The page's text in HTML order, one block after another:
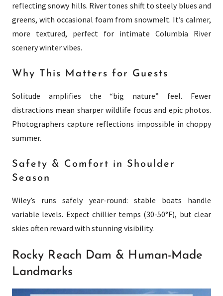
reflecting snowy hills. River tones shift to steely blues and
greens, with occasional foam from snowmelt. It’s calmer,
more textured, perfect for intimate Columbia River
scenery winter vibes.
Why This Matters for Guests
Solitude amplifies the “big nature” feel. Fewer
distractions mean sharper wildlife focus and epic photos.
Photographers capture reflections impossible in choppy
summer.
Safety & Comfort in Shoulder
Season
Wiley’s runs safely year-round: stable boats handle
variable levels. Expect chillier temps (30-50°F), but clear
skies often reward with stunning visibility.
Rocky Reach Dam & Human-Made
Landmarks